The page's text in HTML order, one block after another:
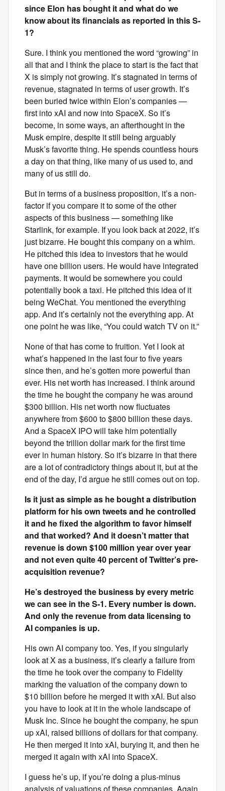
since Elon has bought it and what do we
know about its financials as reported in this S-
1?
Sure. I think you mentioned the word “growing” in
all that and I think the place to start is the fact that
X is simply not growing. It’s stagnated in terms of
revenue, stagnated in terms of user growth. It’s
been buried twice within Elon’s companies —
first into xAI and now into SpaceX. So it’s
become, in some ways, an afterthought in the
Musk empire, despite it still being arguably
Musk’s favorite thing. He spends countless hours
a day on that thing, like many of us used to, and
many of us still do.
But in terms of a business proposition, it’s a non-
factor if you compare it to some of the other
aspects of this business — something like
Starlink, for example. If you look back at 2022, it’s
just bizarre. He bought this company on a whim.
He pitched this idea to investors that he would
have one billion users. He would have integrated
payments. It would be somewhere you could
potentially book a taxi. He pitched this idea of it
being WeChat. You mentioned the everything
app. And it’s certainly not the everything app. At
one point he was like, “You could watch TV on it.”
None of that has come to fruition. Yet I look at
what’s happened in the last four to five years
since then, and he’s gotten more powerful than
ever. His net worth has increased. I think around
the time he bought the company he was around
$300 billion. His net worth now fluctuates
anywhere from $600 to $800 billion these days.
And a SpaceX IPO will take him potentially
beyond the trillion dollar mark for the first time
ever in human history. So it’s bizarre in that there
are a lot of contradictory things about it, but at the
end of the day, I’d argue he still comes out on top.
Is it just as simple as he bought a distribution
platform for his own tweets and he controlled
it and he fixed the algorithm to favor himself
and that worked? And it doesn’t matter that
revenue is down $100 million year over year
and not even quite 40 percent of Twitter’s pre-
acquisition revenue?
He’s destroyed the business by every metric
we can see in the S-1. Every number is down.
And only the revenue from data licensing to
AI companies is up.
His own AI company too. Yes, if you singularly
look at X as a business, it’s clearly a failure from
the time he took over the company to Fidelity
marking the valuation of the company down to
$10 billion before he merged it with xAI. But also
you have to look at it in the whole landscape of
Musk Inc. Since he bought the company, he spun
up xAI, raised billions of dollars for that company.
He then merged it into xAI, burying it, and then he
merged it again with xAI into SpaceX.
I guess he’s up, if you’re doing a plus-minus